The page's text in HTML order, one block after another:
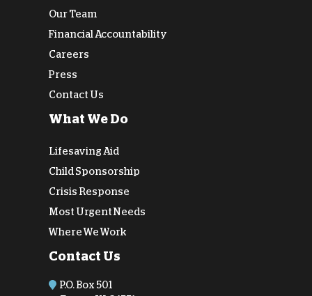
Our Team
Financial Accountability
Careers
Press
Contact Us
What We Do
Lifesaving Aid
Child Sponsorship
Crisis Response
Most Urgent Needs
Where We Work
Contact Us
P.O. Box 501